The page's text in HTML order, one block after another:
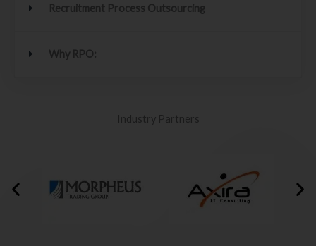
Recruitment Process Outsourcing
Why RPO:
Industry Partners